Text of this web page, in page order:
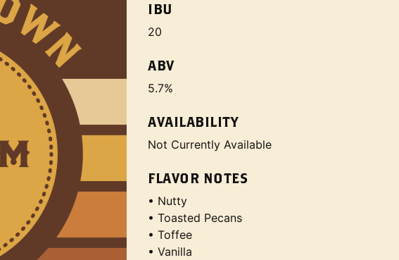
IBU
20
ABV
5.7%
AVAILABILITY
Not Currently Available
FLAVOR NOTES
• Nutty
• Toasted Pecans
• Toffee
• Vanilla